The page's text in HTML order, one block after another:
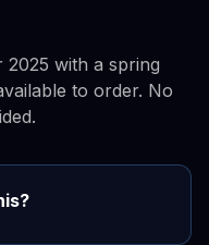
2025 with a spring
to order. No